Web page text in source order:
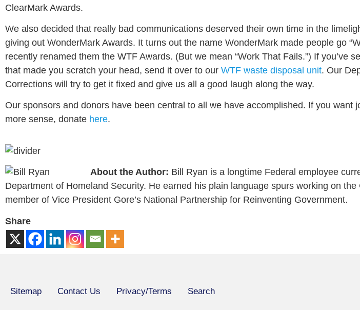
ClearMark Awards.
We also decided that really bad communications deserved their own time in the
giving out WonderMark Awards. It turns out the name WonderMark made people go
recently renamed them the WTF Awards. (But we mean “Work That Fails.”) If you’ve
that made you scratch your head, send it over to our WTF waste disposal unit. Our
Corrections will try to get it fixed and give us all a good laugh along the way.
Our sponsors and donors have been central to all we have accomplished. If you want
more sense, donate here.
About the Author: Bill Ryan is a longtime Federal employee
Department of Homeland Security. He earned his plain language spurs working on
member of Vice President Gore’s National Partnership for Reinventing Government.
Share
Sitemap Contact Us Privacy/Terms Search